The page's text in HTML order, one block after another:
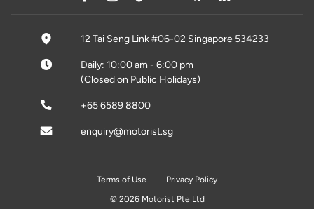
12 Tai Seng Link #06-02 Singapore 534233
Daily: 10:00 am - 6:00 pm
(Closed on Public Holidays)
+65 6589 8800
enquiry@motorist.sg
Terms of Use
Privacy Policy
© 2026 Motorist Pte Ltd